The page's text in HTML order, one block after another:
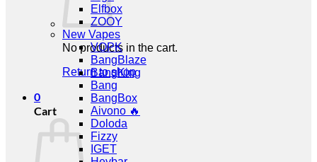
No products in the cart.
Return to shop
0
Cart
Elfbox
ZOOY
New Vapes
VOPK
BangBlaze
BangKing
Bang
BangBox
Aivono 🔥
Doloda
Fizzy
IGET